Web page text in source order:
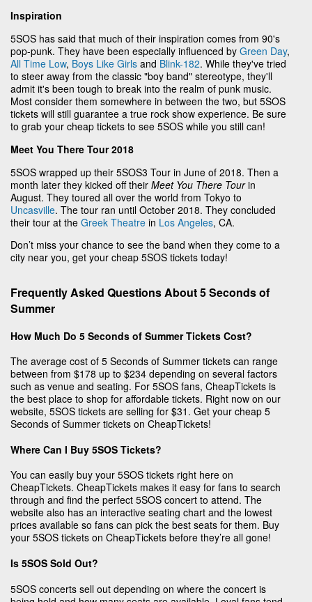
Inspiration
5SOS has said that much of their inspiration comes from 90's
pop-punk. They have been especially influenced by Green Day,
All Time Low, Boys Like Girls and Blink-182. While they've tried
to steer away from the classic "boy band" stereotype, they'll
admit it's been tough to break into the realm of punk music.
Most consider them somewhere in between the two, but 5SOS
tickets will still guarantee a true rock show experience. Be sure
to grab your cheap tickets to see 5SOS while you still can!
Meet You There Tour 2018
5SOS wrapped up their 5SOS3 Tour in June of 2018. Then a
month later they kicked off their Meet You There Tourin
August. They toured all over the world from Tokyo to
Uncasville. The tour ran until October 2018. They concluded
their tour at the Greek Theatre in Los Angeles, CA.
Don’t miss your chance to see the band when they come to a
city near you, get your cheap 5SOS tickets today!
Frequently Asked Questions About 5 Seconds of
Summer
How Much Do 5 Seconds of Summer Tickets Cost?
The average cost of 5 Seconds of Summer tickets can range
between from $178 up to $234 depending on several factors
such as venue and seating. For 5SOS fans, CheapTickets is
the best place to shop for affordable tickets. Right now on our
website, 5SOS tickets are selling for $31. Get your cheap 5
Seconds of Summer tickets on CheapTickets!
Where Can I Buy 5SOS Tickets?
You can easily buy your 5SOS tickets right here on
CheapTickets. CheapTickets makes it easy for fans to search
through and find the perfect 5SOS concert to attend. The
website also has an interactive seating chart and the lowest
prices available so fans can pick the best seats for them. Buy
your 5SOS tickets on CheapTickets before they’re all gone!
Is 5SOS Sold Out?
5SOS concerts sell out depending on where the concert is